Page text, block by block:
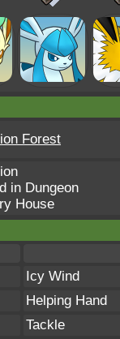
Forest
in Dungeon
House
Icy Wind
Helping Hand
Tackle